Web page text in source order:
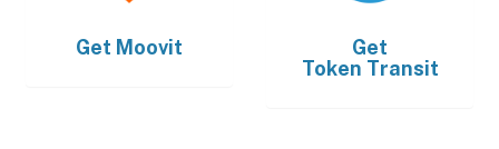
Get Moovit
Get
Token Transit